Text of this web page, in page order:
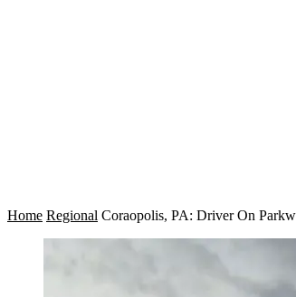
Home Regional Coraopolis, PA: Driver On